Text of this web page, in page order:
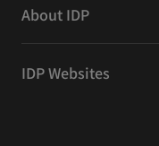
About IDP
IDP Websites